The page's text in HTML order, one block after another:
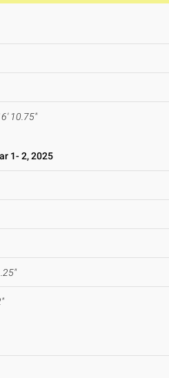
10.75"
1- 2, 2025